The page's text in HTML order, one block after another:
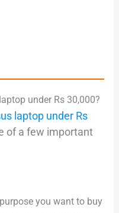
under Rs 30,000?
laptop under Rs
of a few important
you want to buy